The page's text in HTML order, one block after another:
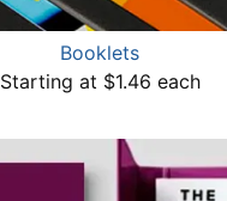
Booklets
Starting at $1.46 each